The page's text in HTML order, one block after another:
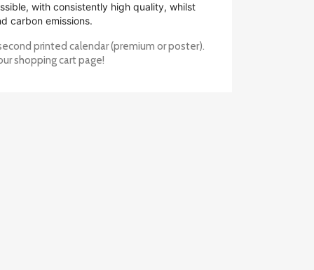
with consistently high quality, whilst
carbon emissions.
printed calendar (premium or poster).
shopping cart page!